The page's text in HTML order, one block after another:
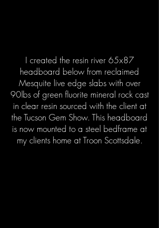
I created the resin river 65x87
headboard below from reclaimed
Mesquite live edge slabs with over
90lbs of green fluorite mineral rock cast
in clear resin sourced with the client at
the Tucson Gem Show. This headboard
is now mounted to a steel bedframe at
my clients home at Troon Scottsdale.